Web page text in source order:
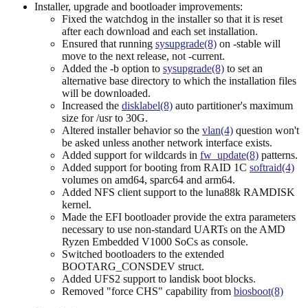
Installer, upgrade and bootloader improvements:
Fixed the watchdog in the installer so that it is reset
after each download and each set installation.
Ensured that running sysupgrade(8) on -stable will
move to the next release, not -current.
Added the -b option to sysupgrade(8) to set an
alternative base directory to which the installation files
will be downloaded.
Increased the disklabel(8) auto partitioner's maximum
size for /usr to 30G.
Altered installer behavior so the vlan(4) question won't
be asked unless another network interface exists.
Added support for wildcards in fw_update(8) patterns.
Added support for booting from RAID 1C softraid(4)
volumes on amd64, sparc64 and arm64.
Added NFS client support to the luna88k RAMDISK
kernel.
Made the EFI bootloader provide the extra parameters
necessary to use non-standard UARTs on the AMD
Ryzen Embedded V1000 SoCs as console.
Switched bootloaders to the extended
BOOTARG_CONSDEV struct.
Added UFS2 support to landisk boot blocks.
Removed "force CHS" capability from biosboot(8)